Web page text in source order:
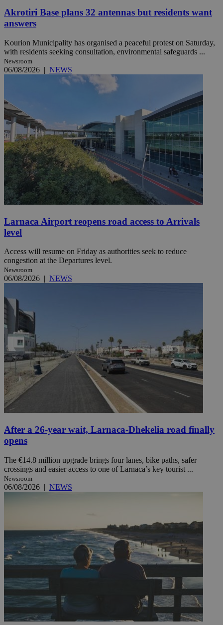
Akrotiri Base plans 32 antennas but residents want
answers
Kourion Municipality has organised a peaceful protest on Saturday,
with residents seeking consultation, environmental safeguards ...
Newsroom
06/08/2026 | NEWS
Larnaca Airport reopens road access to Arrivals
level
Access will resume on Friday as authorities seek to reduce
congestion at the Departures level.
Newsroom
06/08/2026 | NEWS
After a 26-year wait, Larnaca-Dhekelia road finally
opens
The €14.8 million upgrade brings four lanes, bike paths, safer
crossings and easier access to one of Larnaca’s key tourist ...
Newsroom
06/08/2026 | NEWS